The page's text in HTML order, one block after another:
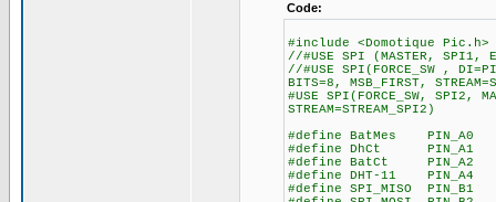
Code:
#include <Domotique Pic.h>
//#USE SPI (MASTER, SPI1,
//#USE SPI(FORCE_SW ,
BITS=8, MSB_FIRST,
#USE SPI(FORCE_SW, SPI2,
STREAM=STREAM_SPI2)
#define BatMes PIN_A0
#define DhCt PIN_A1
#define BatCt PIN_A2
#define DHT-11 PIN_A4
#define SPI_MISO PIN_B1